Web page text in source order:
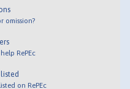
omission?
RePEc
on RePEc